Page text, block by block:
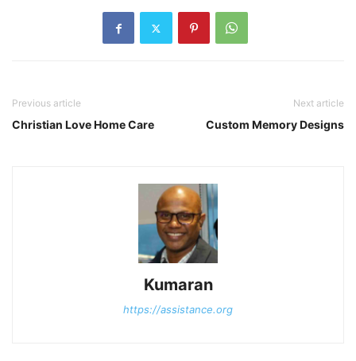
Previous article
Christian Love Home Care
Next article
Custom Memory Designs
Kumaran
https://assistance.org